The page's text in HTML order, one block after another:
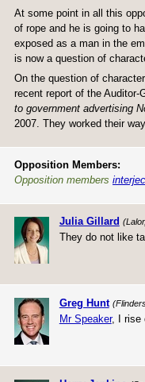
At some point in all this
of rope and he is going to
exposed as a man in the
is now a question of
On the question of
recent report of the
to government advertising
2007. They worked their
Opposition Members:
Opposition members
Julia Gillard
They do not like
Greg Hunt
Mr Speaker, I rise